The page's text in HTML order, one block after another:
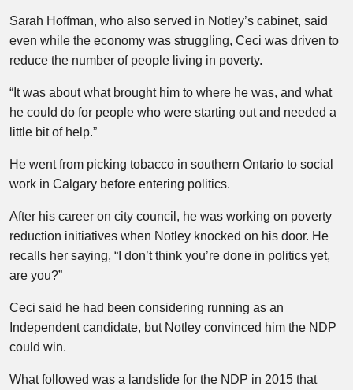
Sarah Hoffman, who also served in Notley’s cabinet, said
even while the economy was struggling, Ceci was driven to
reduce the number of people living in poverty.
“It was about what brought him to where he was, and what
he could do for people who were starting out and needed a
little bit of help.”
He went from picking tobacco in southern Ontario to social
work in Calgary before entering politics.
After his career on city council, he was working on poverty
reduction initiatives when Notley knocked on his door. He
recalls her saying, “I don’t think you’re done in politics yet,
are you?”
Ceci said he had been considering running as an
Independent candidate, but Notley convinced him the NDP
could win.
What followed was a landslide for the NDP in 2015 that